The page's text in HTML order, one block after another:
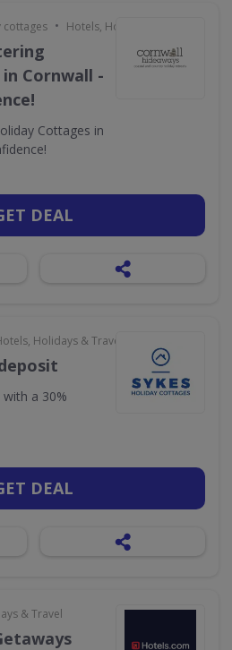
cottages • Hotels, Holidays & Travel
Cornwall -
Cottages in
DEAL
Holidays & Travel
a 30%
DEAL
& Travel